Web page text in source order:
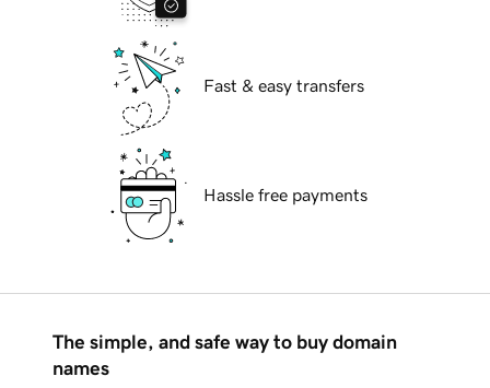
Fast & easy transfers
Hassle free payments
The simple, and safe way to buy domain
names